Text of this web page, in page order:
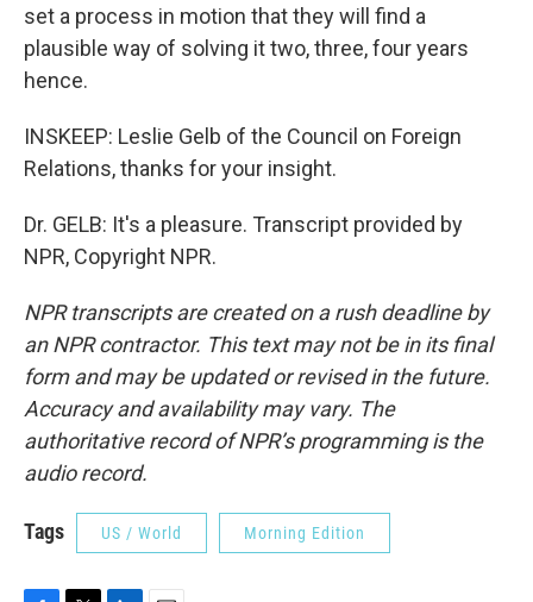
set a process in motion that they will find a
plausible way of solving it two, three, four years
hence.
INSKEEP: Leslie Gelb of the Council on Foreign
Relations, thanks for your insight.
Dr. GELB: It's a pleasure. Transcript provided by
NPR, Copyright NPR.
NPR transcripts are created on a rush deadline by
an NPR contractor. This text may not be in its final
form and may be updated or revised in the future.
Accuracy and availability may vary. The
authoritative record of NPR’s programming is the
audio record.
Tags US / World Morning Edition